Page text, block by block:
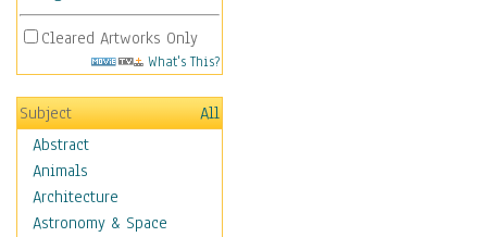
Cleared Artworks Only
What's This?
Subject
All
Abstract
Animals
Architecture
Astronomy & Space